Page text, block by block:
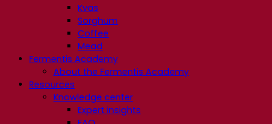
Kvas
Sorghum
Coffee
Mead
Fermentis Academy
About the Fermentis Academy
Resources
Knowledge center
Expert insights